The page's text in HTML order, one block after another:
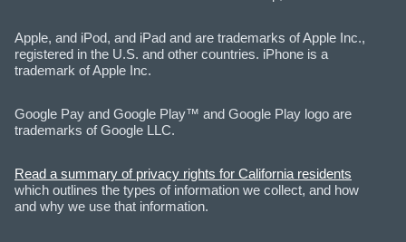
Apple, and iPod, and iPad and are trademarks of Apple Inc.,
registered in the U.S. and other countries. iPhone is a
trademark of Apple Inc.
Google Pay and Google Play™ and Google Play logo are
trademarks of Google LLC.
Read a summary of privacy rights for California residents
which outlines the types of information we collect, and how
and why we use that information.